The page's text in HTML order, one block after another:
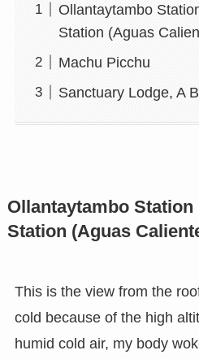
Ollantaytambo
Station (Aguas
Machu Picchu
Sanctuary Lodge, A
Ollantaytambo
Station (Aguas
This is the view from the
cold because of the high
humid cold air, my body